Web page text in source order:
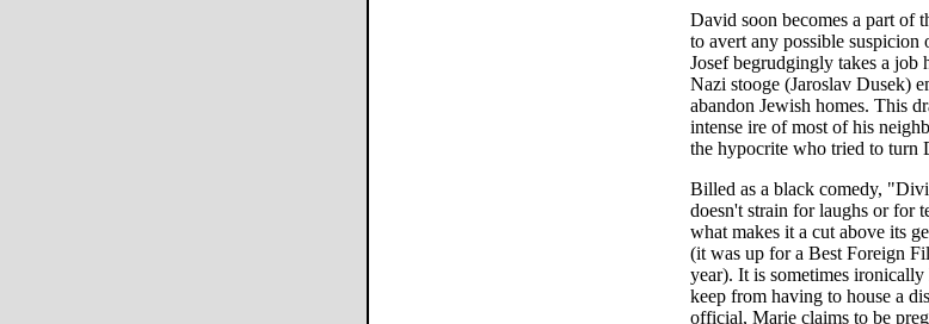
David soon becomes a part of
to avert any possible suspicion
Josef begrudgingly takes a job
Nazi stooge (Jaroslav Dusek)
abandon Jewish homes. This
intense ire of most of his
the hypocrite who tried to turn
Billed as a black comedy,
doesn't strain for laughs or for
what makes it a cut above its
(it was up for a Best Foreign
year). It is sometimes
keep from having to house a
official, Marie claims to be